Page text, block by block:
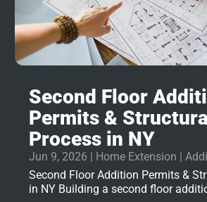
Second Floor
Permits &
Process in NY
Jun 9, 2026
Home Extension |
Second Floor Addition Permits &
in NY Building a second floor